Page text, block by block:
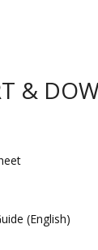
&
(English)